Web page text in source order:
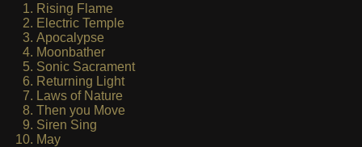
Rising Flame
Electric Temple
Apocalypse
Moonbather
Sonic Sacrament
Returning Light
Laws of Nature
Then you Move
Siren Sing
May